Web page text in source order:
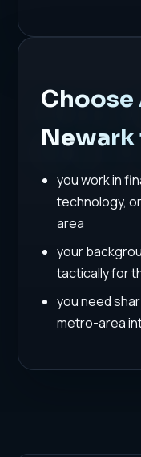
Choose
you work in
technology,
area
your
tactically for
you need
metro-area